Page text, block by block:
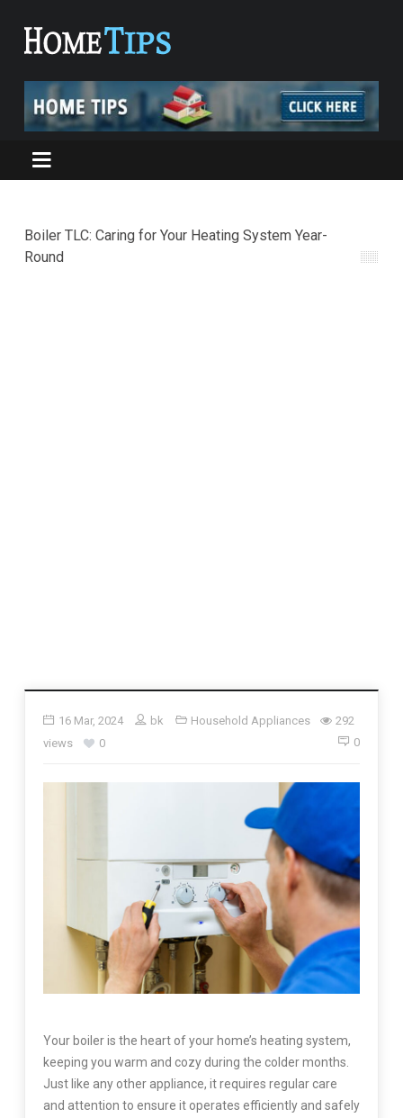
Boiler TLC: Caring for Your Heating System Year-
Round
16 Mar, 2024 bk Household Appliances
292
views
0 0
Your boiler is the heart of your home’s heating system,
keeping you warm and cozy during the colder months.
Just like any other appliance, it requires regular care
and attention to ensure it operates efficiently and safely